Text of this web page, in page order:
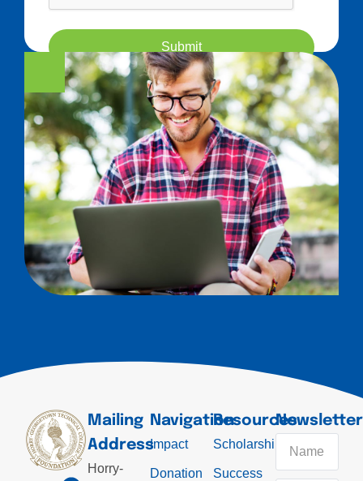
Submit
Mailing
Address
Horry-
Navigation
Impact
Donation
Resources
Scholarships
Success
Newsletter